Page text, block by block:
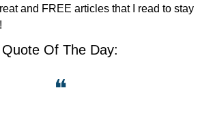
and FREE articles that I read to stay
Quote Of The Day:
❝